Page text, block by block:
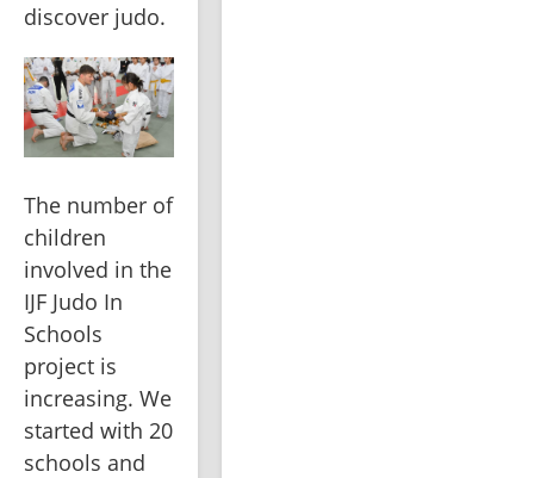
discover judo.
The number of
children
involved in the
IJF Judo In
Schools
project is
increasing. We
started with 20
schools and